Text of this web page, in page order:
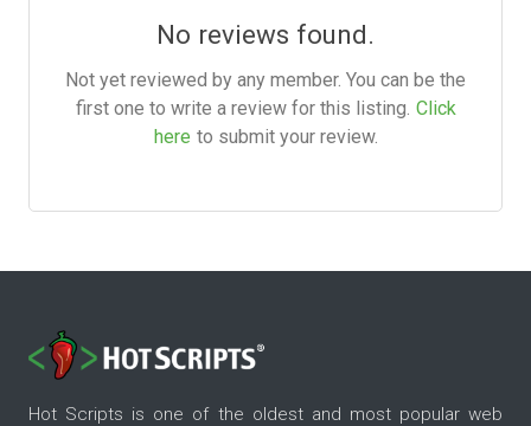
No reviews found.
Not yet reviewed by any member. You can be the
first one to write a review for this listing. Click
here to submit your review.
Hot Scripts is one of the oldest and most popular web